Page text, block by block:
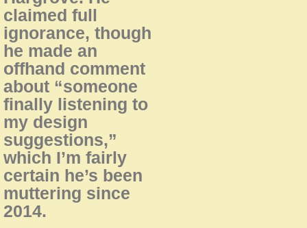
claimed full
ignorance, though
he made an
offhand comment
about “someone
finally listening to
my design
suggestions,”
which I’m fairly
certain he’s been
muttering since
2014.